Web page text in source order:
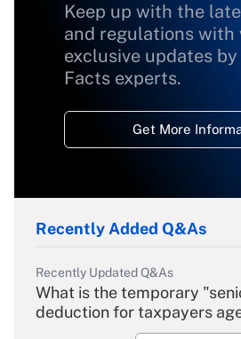
Keep up with the
and regulations with
exclusive updates by
Facts experts.
Get More
Recently Added Q&As
Recently Updated Q&As
What is the temporary
deduction for taxpayers